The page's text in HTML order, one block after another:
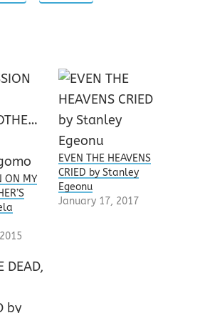
ON MY
EVEN THE HEAVENS
CRIED by Stanley
Egeonu
January 17, 2017